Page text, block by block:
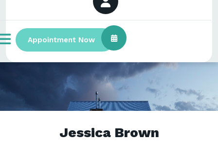
Appointment Now
Jessica Brown